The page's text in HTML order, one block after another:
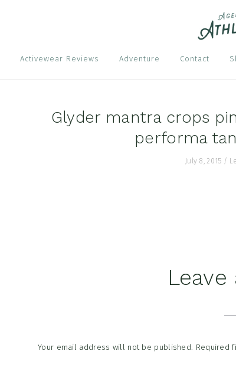
Activewear Reviews Adventure Contact
Glyder mantra crops
performa
July 8, 2015 /
Leave
Your email address will not be published. Required